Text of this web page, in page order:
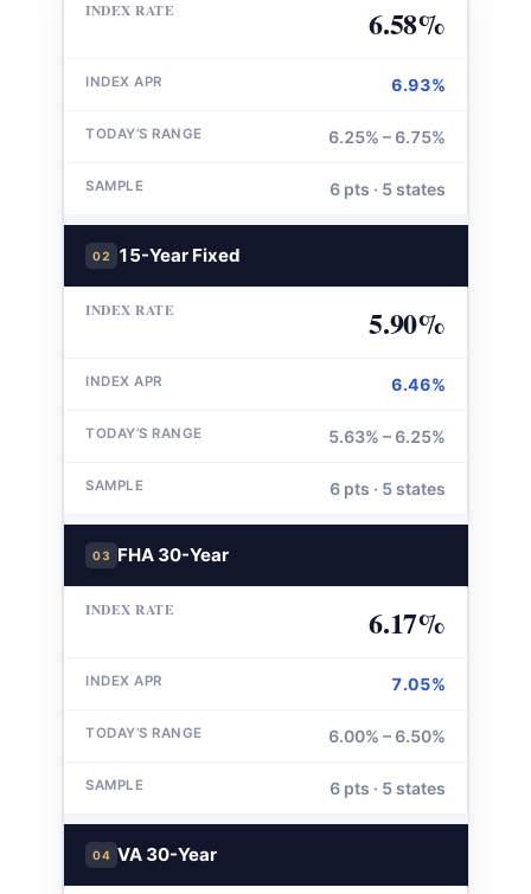
6.58%
6.93%
6.25% – 6.75%
6 pts · 5 states
02 15-Year Fixed
5.90%
6.46%
5.63% – 6.25%
6 pts · 5 states
03 FHA 30-Year
6.17%
7.05%
6.00% – 6.50%
6 pts · 5 states
04 VA 30-Year